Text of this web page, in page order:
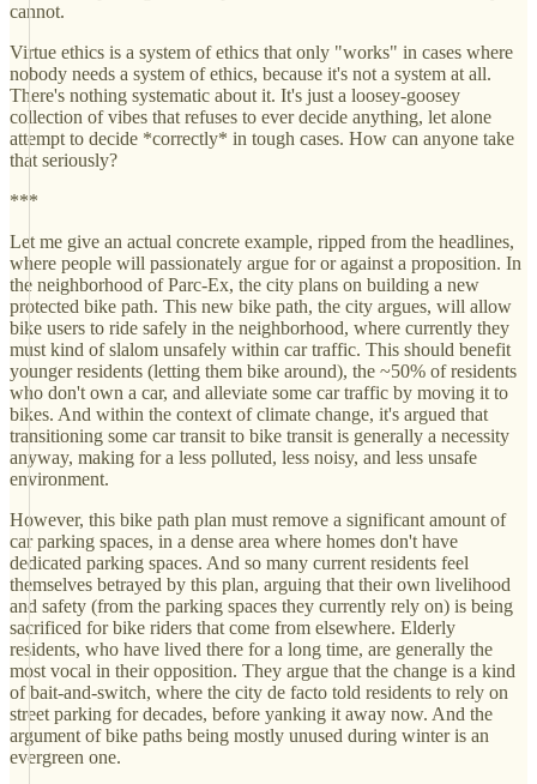
cannot.
Virtue ethics is a system of ethics that only "works" in cases where
nobody needs a system of ethics, because it's not a system at all.
There's nothing systematic about it. It's just a loosey-goosey
collection of vibes that refuses to ever decide anything, let alone
attempt to decide *correctly* in tough cases. How can anyone take
that seriously?
***
Let me give an actual concrete example, ripped from the headlines,
where people will passionately argue for or against a proposition. In
the neighborhood of Parc-Ex, the city plans on building a new
protected bike path. This new bike path, the city argues, will allow
bike users to ride safely in the neighborhood, where currently they
must kind of slalom unsafely within car traffic. This should benefit
younger residents (letting them bike around), the ~50% of residents
who don't own a car, and alleviate some car traffic by moving it to
bikes. And within the context of climate change, it's argued that
transitioning some car transit to bike transit is generally a necessity
anyway, making for a less polluted, less noisy, and less unsafe
environment.
However, this bike path plan must remove a significant amount of
car parking spaces, in a dense area where homes don't have
dedicated parking spaces. And so many current residents feel
themselves betrayed by this plan, arguing that their own livelihood
and safety (from the parking spaces they currently rely on) is being
sacrificed for bike riders that come from elsewhere. Elderly
residents, who have lived there for a long time, are generally the
most vocal in their opposition. They argue that the change is a kind
of bait-and-switch, where the city de facto told residents to rely on
street parking for decades, before yanking it away now. And the
argument of bike paths being mostly unused during winter is an
evergreen one.